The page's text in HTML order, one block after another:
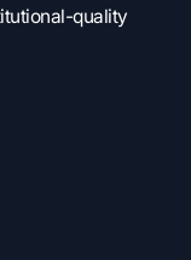
quality